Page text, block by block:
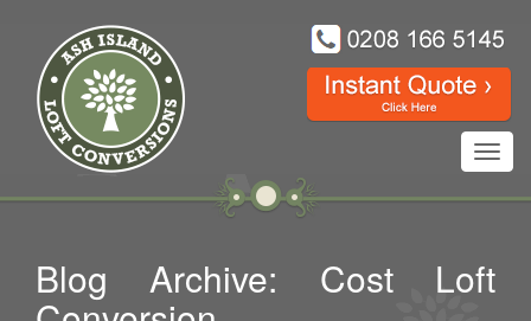
Blog Archive: Cost Loft